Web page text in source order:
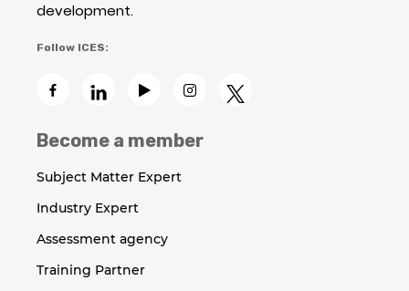
development.
Follow ICES:
Become a member
Subject Matter Expert
Industry Expert
Assessment agency
Training Partner